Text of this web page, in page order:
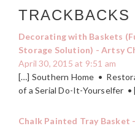
TRACKBACKS
Decorating with Baskets
Storage Solution) - Artsy
April 30, 2015 at 9:51 am
[…] Southern Home •
of a Serial Do-It-Yourselfer •
Chalk Painted Tray Basket